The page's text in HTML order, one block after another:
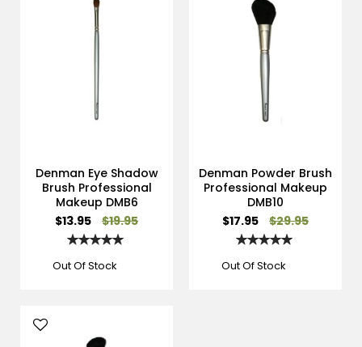
Denman Eye Shadow
Brush Professional
Makeup DMB6
Special
Price
$13.95 $19.95
Rating:
Out Of Stock
Denman Powder Brush
Professional Makeup
DMB10
Special
Price
$17.95 $29.95
Rating:
Out Of Stock